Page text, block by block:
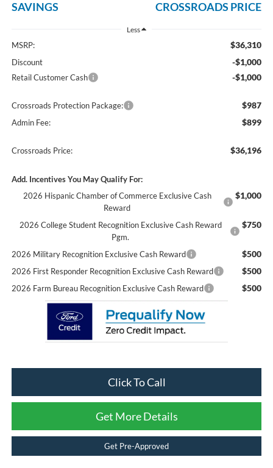
SAVINGS CROSSROADS PRICE
Less
MSRP: $36,310
Discount -$1,000
Retail Customer Cash -$1,000
Crossroads Protection Package: $987
Admin Fee: $899
Crossroads Price: $36,196
Add. Incentives You May Qualify For:
2026 Hispanic Chamber of Commerce Exclusive Cash
Reward
$1,000
2026 College Student Recognition Exclusive Cash Reward
Pgm.
$750
2026 Military Recognition Exclusive Cash Reward $500
2026 First Responder Recognition Exclusive Cash Reward $500
2026 Farm Bureau Recognition Exclusive Cash Reward $500
Click To Call
Get More Details
Get Pre-Approved